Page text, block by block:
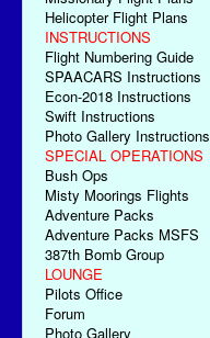
Helicopter Flight Plans
INSTRUCTIONS
Flight Numbering Guide
SPAACARS Instructions
Econ-2018 Instructions
Swift Instructions
Photo Gallery Instructions
SPECIAL OPERATIONS
Bush Ops
Misty Moorings Flights
Adventure Packs
Adventure Packs MSFS
387th Bomb Group
LOUNGE
Pilots Office
Forum
Photo Gallery